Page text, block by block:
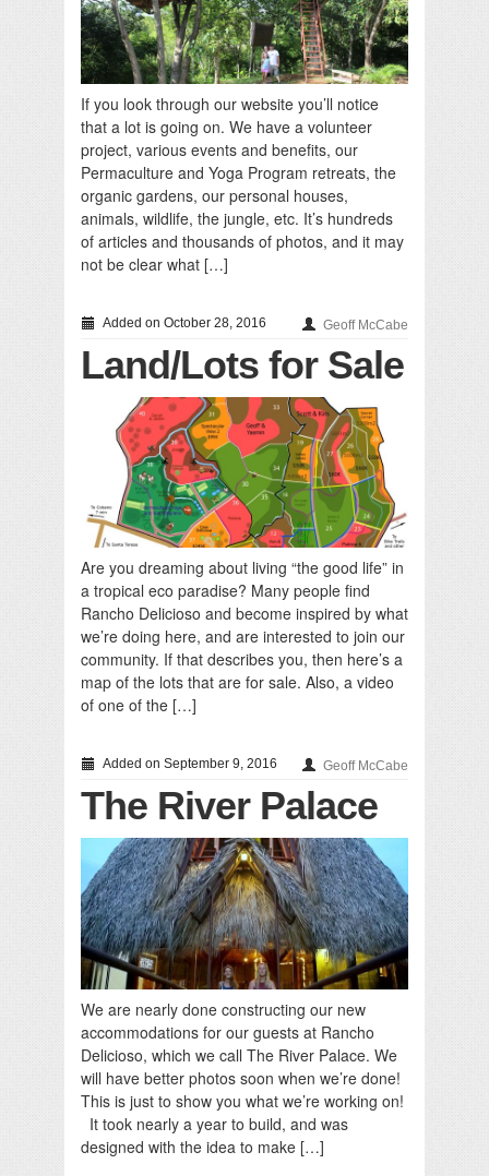
If you look through our website you’ll notice
that a lot is going on. We have a volunteer
project, various events and benefits, our
Permaculture and Yoga Program retreats, the
organic gardens, our personal houses,
animals, wildlife, the jungle, etc. It’s hundreds
of articles and thousands of photos, and it may
not be clear what […]
Added on October 28, 2016 Geoff McCabe
Land/Lots for Sale
Are you dreaming about living “the good life” in
a tropical eco paradise? Many people find
Rancho Delicioso and become inspired by what
we’re doing here, and are interested to join our
community. If that describes you, then here’s a
map of the lots that are for sale. Also, a video
of one of the […]
Added on September 9, 2016 Geoff McCabe
The River Palace
We are nearly done constructing our new
accommodations for our guests at Rancho
Delicioso, which we call The River Palace. We
will have better photos soon when we’re done!
This is just to show you what we’re working on!
It took nearly a year to build, and was
designed with the idea to make […]